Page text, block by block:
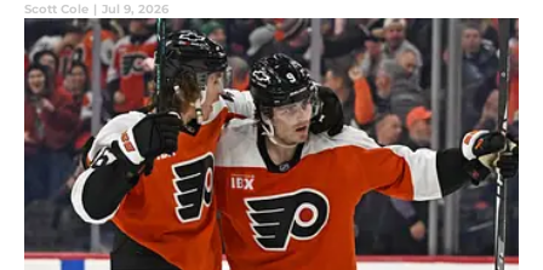
Scott Cole | Jul 9, 2026